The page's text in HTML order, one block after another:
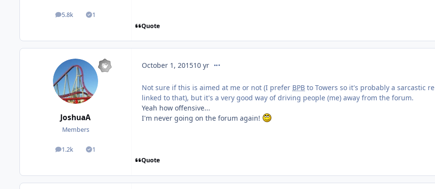
5.8k
posts 1
Solutions
Quote
JoshuaA
Members
1.2k
posts 1
Solutions
October 1, 201510 yrcomment_219310
Not sure if this is aimed at me or not (I prefer BPB to Towers so it's probably a sarcastic
linked to that), but it's a very good way of driving people (me) away from the forum.
Yeah how offensive...
I'm never going on the forum again!
Quote